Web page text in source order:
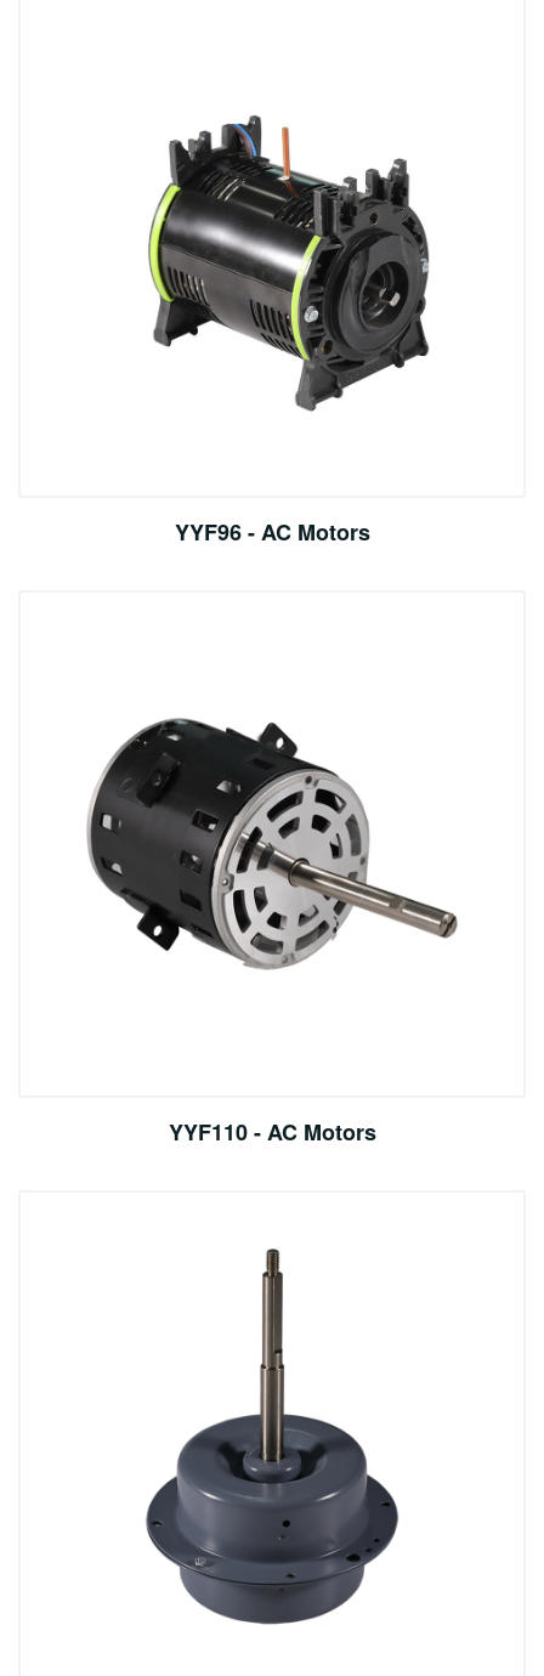
YYF96 - AC Motors
YYF110 - AC Motors